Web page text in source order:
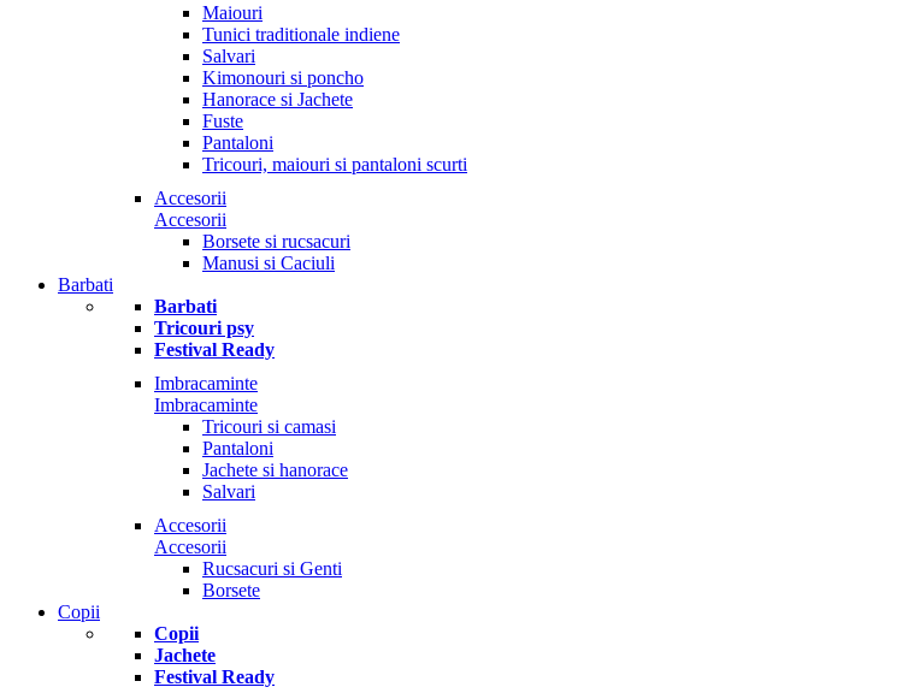
Maiouri
Tunici traditionale indiene
Salvari
Kimonouri si poncho
Hanorace si Jachete
Fuste
Pantaloni
Tricouri, maiouri si pantaloni scurti
Accesorii
Accesorii
Borsete si rucsacuri
Manusi si Caciuli
Barbati
Barbati
Tricouri psy
Festival Ready
Imbracaminte
Imbracaminte
Tricouri si camasi
Pantaloni
Jachete si hanorace
Salvari
Accesorii
Accesorii
Rucsacuri si Genti
Borsete
Copii
Copii
Jachete
Festival Ready